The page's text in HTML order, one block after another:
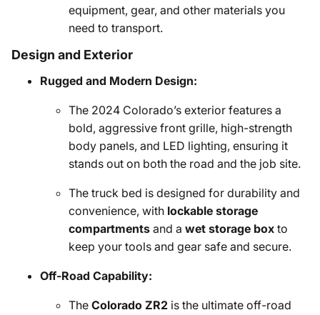
equipment, gear, and other materials you
need to transport.
Design and Exterior
Rugged and Modern Design:
The 2024 Colorado’s exterior features a
bold, aggressive front grille, high-strength
body panels, and LED lighting, ensuring it
stands out on both the road and the job site.
The truck bed is designed for durability and
convenience, with lockable storage
compartments and a wet storage box to
keep your tools and gear safe and secure.
Off-Road Capability:
The Colorado ZR2 is the ultimate off-road